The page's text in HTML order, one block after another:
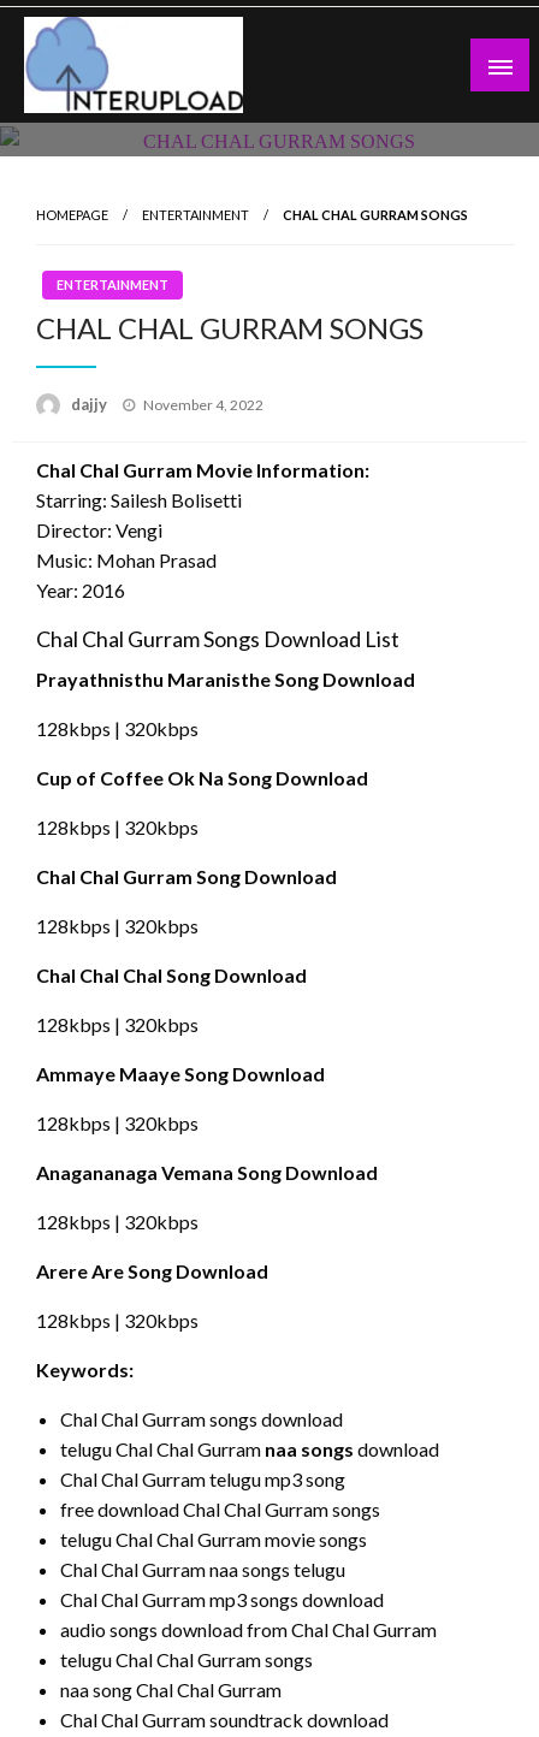
Skip
content
Interupload
Latest News and Story
HOMEPAGE ENTERTAINMENT CHAL CHAL GURRAM SONGS
ENTERTAINMENT
CHAL CHAL GURRAM SONGS
dajjy
Posted
November 4, 2022
Chal Chal Gurram Movie Information:
Starring: Sailesh Bolisetti
Director: Vengi
Music: Mohan Prasad
Year: 2016
Chal Chal Gurram Songs Download List
Prayathnisthu Maranisthe Song Download
128kbps | 320kbps
Cup of Coffee Ok Na Song Download
128kbps | 320kbps
Chal Chal Gurram Song Download
128kbps | 320kbps
Chal Chal Chal Song Download
128kbps | 320kbps
Ammaye Maaye Song Download
128kbps | 320kbps
Anagananaga Vemana Song Download
128kbps | 320kbps
Arere Are Song Download
128kbps | 320kbps
Keywords:
Chal Chal Gurram songs download
telugu Chal Chal Gurram naa songs download
Chal Chal Gurram telugu mp3 song
free download Chal Chal Gurram songs
telugu Chal Chal Gurram movie songs
Chal Chal Gurram naa songs telugu
Chal Chal Gurram mp3 songs download
audio songs download from Chal Chal Gurram
telugu Chal Chal Gurram songs
naa song Chal Chal Gurram
Chal Chal Gurram soundtrack download